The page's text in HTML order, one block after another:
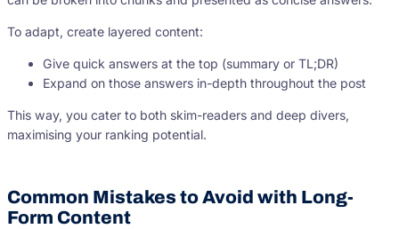
To adapt, create layered content:
Give quick answers at the top (summary or TL;DR)
Expand on those answers in-depth throughout the post
This way, you cater to both skim-readers and deep divers,
maximising your ranking potential.
Common Mistakes to Avoid with Long-
Form Content